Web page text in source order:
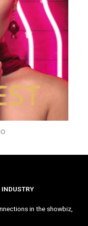
INDUSTRY
in the showbiz,